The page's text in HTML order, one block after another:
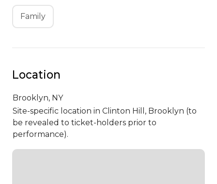
Family
Location
Brooklyn, NY
Site-specific location in Clinton Hill, Brooklyn (to
be revealed to ticket-holders prior to
performance).